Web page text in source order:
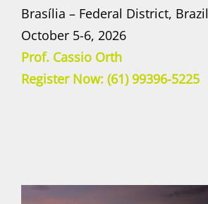
Brasília – Federal District, Brazil
October 5-6, 2026
Prof. Cassio Orth
Register Now: (61) 99396-5225